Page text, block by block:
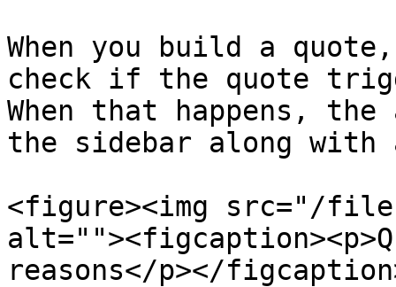
When you build a
check if the quote
When that happens,
the sidebar along
<figure><img src="/files/
reasons</p></